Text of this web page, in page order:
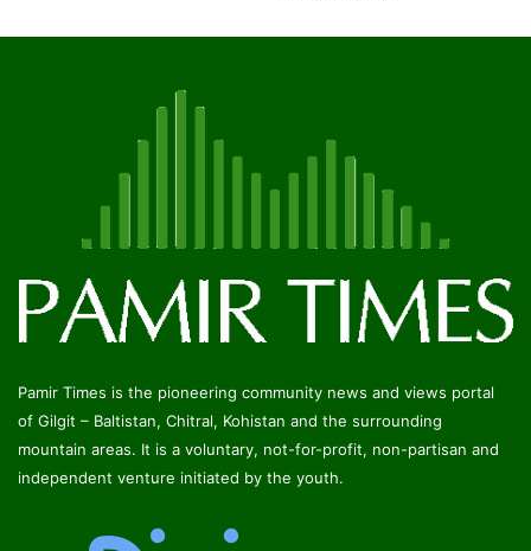
Pamir Times is the pioneering community news and views portal
of Gilgit – Baltistan, Chitral, Kohistan and the surrounding
mountain areas. It is a voluntary, not-for-profit, non-partisan and
independent venture initiated by the youth.